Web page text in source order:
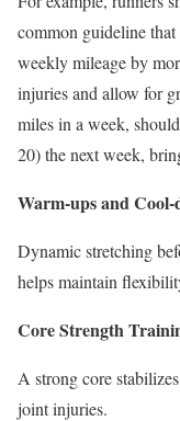
common guideline that
weekly mileage by
injuries and allow for
milesin a week,
20) the next week,
Warm-ups and Cool-
Dynamic stretching
helps maintain
Core Strength
A strong core
joint injuries.